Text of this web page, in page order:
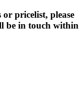
pricelist, please
be in touch within